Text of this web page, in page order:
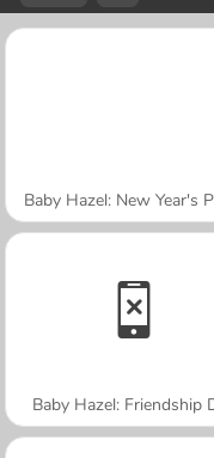
Baby Hazel: New Year's
Baby Hazel: Friendship